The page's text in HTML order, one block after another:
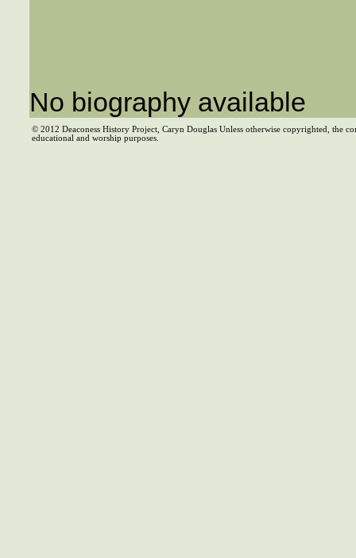
No biography available
© 2012 Deaconess History Project, Caryn Douglas Unless otherwise copyrighted, the
educational and worship purposes.